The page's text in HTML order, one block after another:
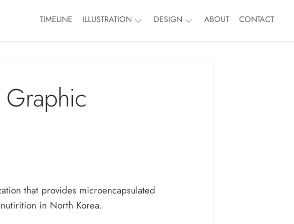
TIMELINE ILLUSTRATION DESIGN ABOUT CONTACT
Graphic
that provides microencapsulated
in North Korea.